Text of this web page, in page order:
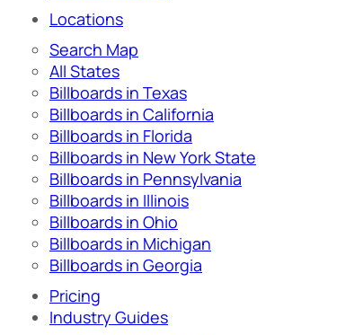
Locations
Search Map
All States
Billboards in Texas
Billboards in California
Billboards in Florida
Billboards in New York State
Billboards in Pennsylvania
Billboards in Illinois
Billboards in Ohio
Billboards in Michigan
Billboards in Georgia
Pricing
Industry Guides